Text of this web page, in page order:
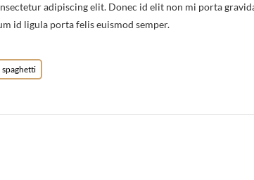
adipiscing elit. Donec id elit non mi porta
id ligula porta felis euismod semper.
spaghetti